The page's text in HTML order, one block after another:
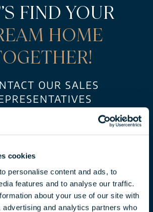
cookies
personalise content and ads, to
features and to analyse our traffic.
about your use of our site with
advertising and analytics partners who
FIND YOUR
HOME
OUR SALES
EXCLUSIVE OFFER!